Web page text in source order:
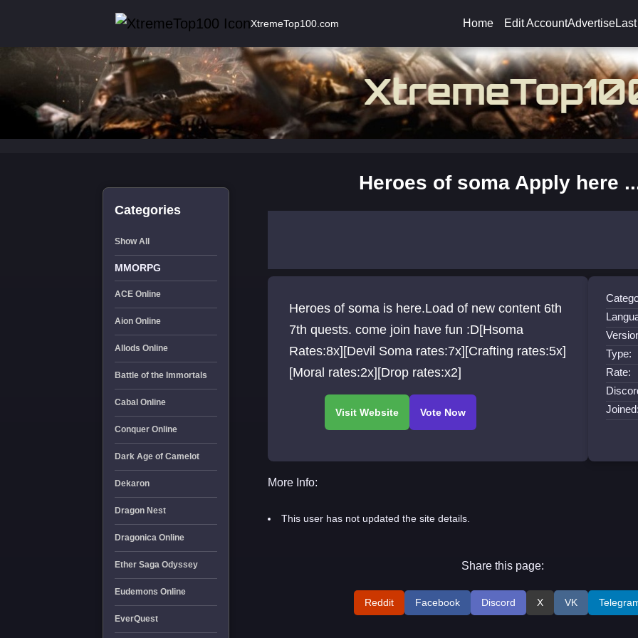
XtremeTop100.com Home Edit AccountAdvertise
Categories
Show All
MMORPG
ACE Online
Aion Online
Allods Online
Battle of the Immortals
Cabal Online
Conquer Online
Dark Age of Camelot
Dekaron
Dragon Nest
Dragonica Online
Ether Saga Odyssey
Eudemons Online
EverQuest
Heroes of soma Apply here
Heroes of soma is here.Load of new content 6th
7th quests. come join have fun :D[Hsoma
Rates:8x][Devil Soma rates:7x][Crafting rates:5x]
[Moral rates:2x][Drop rates:x2]
Type:
Rate:
More Info:
This user has not updated the site details.
Share this page:
Reddit Facebook Discord X VK